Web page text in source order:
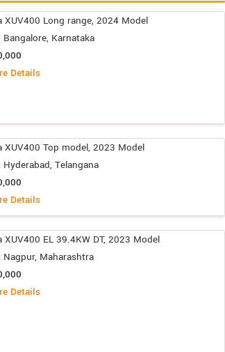
XUV400 Long range, 2024 Model
Bangalore, Karnataka
Details
XUV400 Top model, 2023 Model
Hyderabad, Telangana
Details
XUV400 EL 39.4KW DT, 2023 Model
Nagpur, Maharashtra
Details